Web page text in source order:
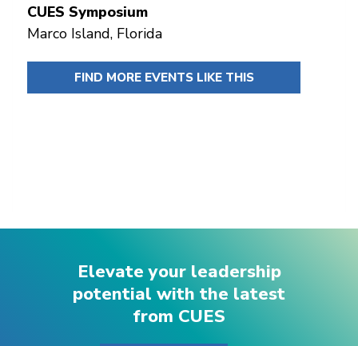
CUES Symposium
Marco Island, Florida
FIND MORE EVENTS LIKE THIS
Elevate your leadership
potential with the latest
from CUES